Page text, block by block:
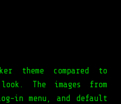
theme compared to
look. The images from
in menu, and default